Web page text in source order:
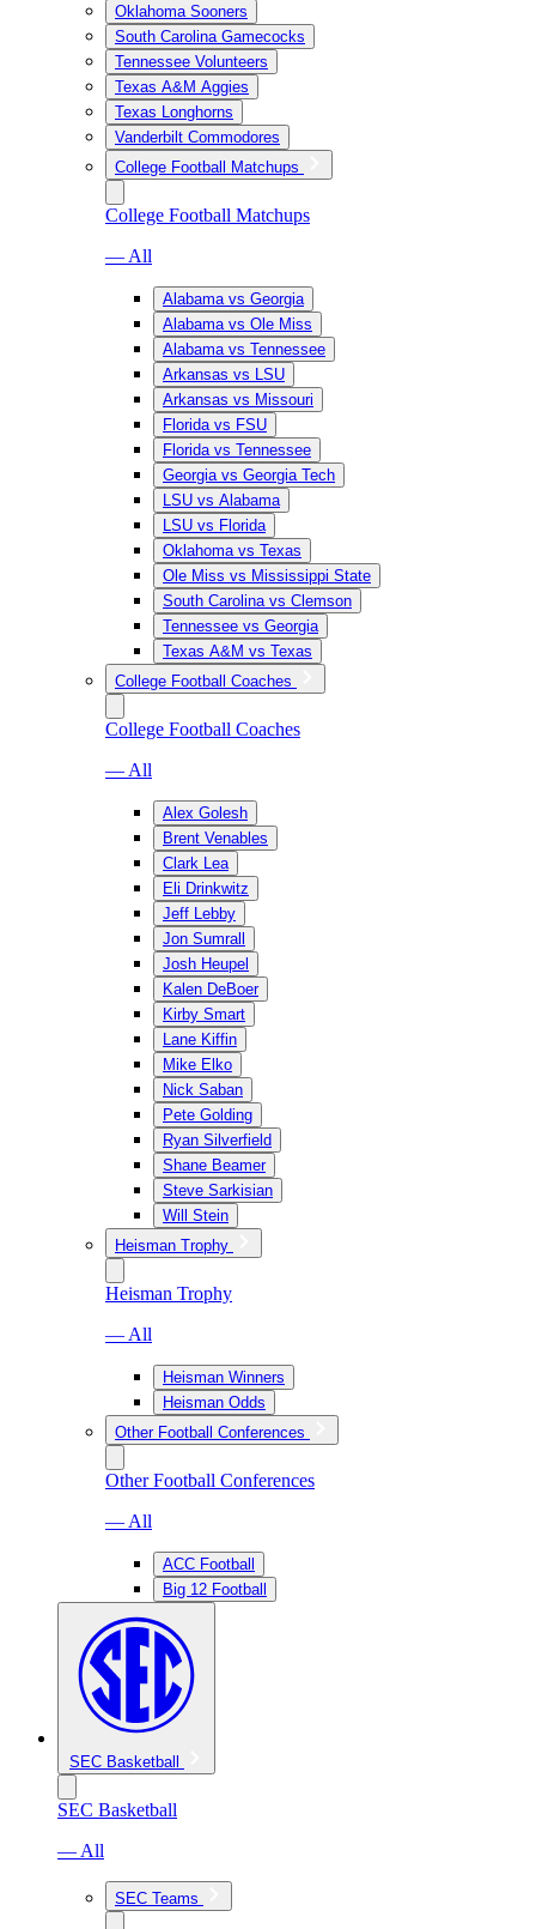
Oklahoma Sooners
South Carolina Gamecocks
Tennessee Volunteers
Texas A&M Aggies
Texas Longhorns
Vanderbilt Commodores
College Football Matchups
College Football Matchups
— All
Alabama vs Georgia
Alabama vs Ole Miss
Alabama vs Tennessee
Arkansas vs LSU
Arkansas vs Missouri
Florida vs FSU
Florida vs Tennessee
Georgia vs Georgia Tech
LSU vs Alabama
LSU vs Florida
Oklahoma vs Texas
Ole Miss vs Mississippi State
South Carolina vs Clemson
Tennessee vs Georgia
Texas A&M vs Texas
College Football Coaches
College Football Coaches
— All
Alex Golesh
Brent Venables
Clark Lea
Eli Drinkwitz
Jeff Lebby
Jon Sumrall
Josh Heupel
Kalen DeBoer
Kirby Smart
Lane Kiffin
Mike Elko
Nick Saban
Pete Golding
Ryan Silverfield
Shane Beamer
Steve Sarkisian
Will Stein
Heisman Trophy
Heisman Trophy
— All
Heisman Winners
Heisman Odds
Other Football Conferences
Other Football Conferences
— All
ACC Football
Big 12 Football
SEC Basketball
SEC Basketball
— All
SEC Teams